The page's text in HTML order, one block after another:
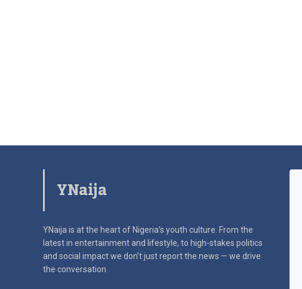
YNaija
YNaija is at the heart of Nigeria’s youth culture. From the
latest in entertainment and lifestyle, to high-stakes politics
and social impactwe don’t just report the news — we drive
the conversation